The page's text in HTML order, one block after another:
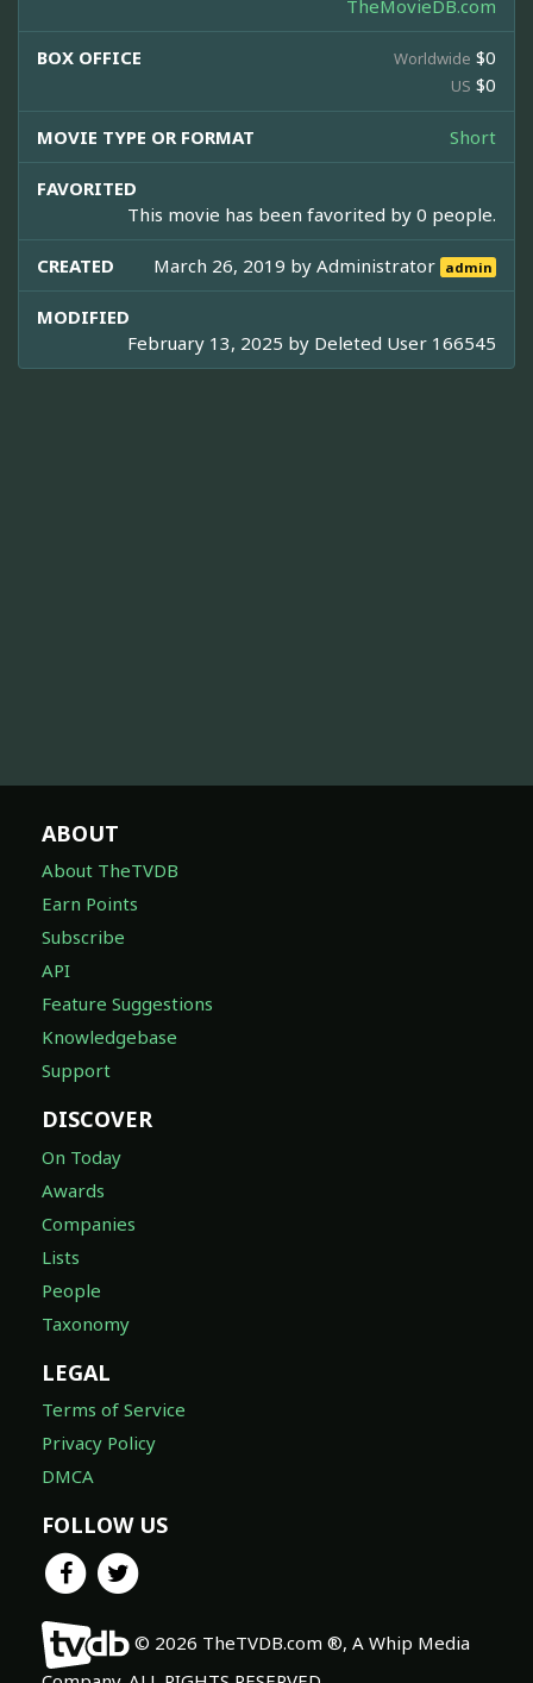
TheMovieDB.com
BOX OFFICE Worldwide $0
US $0
MOVIE TYPE OR FORMAT Short
FAVORITED
This movie has been favorited by 0 people.
CREATED March 26, 2019 byAdministrator admin
MODIFIED
February 13, 2025 by Deleted User 166545
ABOUT
About TheTVDB
Earn Points
Subscribe
API
Feature Suggestions
Knowledgebase
Support
DISCOVER
On Today
Awards
Companies
Lists
People
Taxonomy
LEGAL
Terms of Service
Privacy Policy
DMCA
FOLLOW US
© 2026 TheTVDB.com ®, A Whip Media